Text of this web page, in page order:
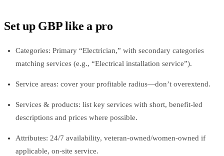
Set up GBP like a pro
Categories: Primary “Electrician,” with secondary categories
matching services (e.g., “Electrical installation service”).
Service areas: cover your profitable radius—don’t overextend.
Services & products: list key services with short, benefit-led
descriptions and prices where possible.
Attributes: 24/7 availability, veteran-owned/women-owned if
applicable, on-site service.